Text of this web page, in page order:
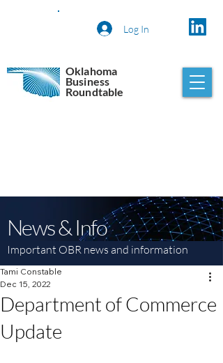
Oklahoma
Business
Roundtable
Log In
News & Info
Important OBR news and information
Department of Commerce
Update
Tami Constable
Dec 15, 2022